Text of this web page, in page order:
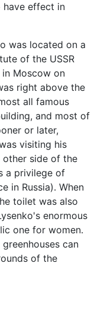
have effect in
was located on a
of the USSR
Moscow on
right above the
all famous
and most of
or later,
visiting his
side of the
a privilege of
in Russia). When
toilet was also
enormous
one for women.
can
of the